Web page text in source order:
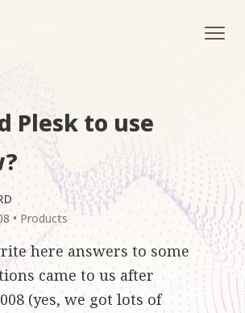
Plesk to use
• Products
here answers to some
came to us after
(yes, we got lots of